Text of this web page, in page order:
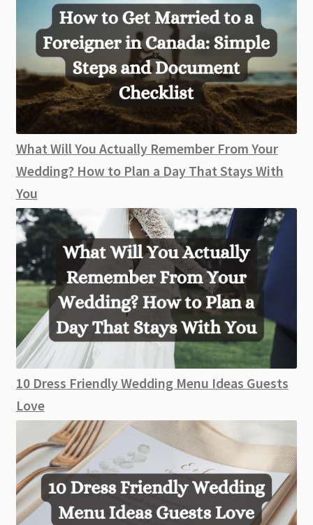
What Will You Actually Remember From Your
Wedding? How to Plan a Day That Stays With
You
10 Dress Friendly Wedding Menu Ideas Guests
Love